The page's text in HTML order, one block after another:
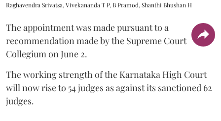
Raghavendra Srivatsa, Vivekananda T P, B Pramod, Shanthi Bhushan H
The appointment was made pursuant to a
recommendation made by the Supreme Court
Collegium on June 2.
The working strength of the Karnataka High Court
will now rise to 54 judges as against its sanctioned 62
judges.